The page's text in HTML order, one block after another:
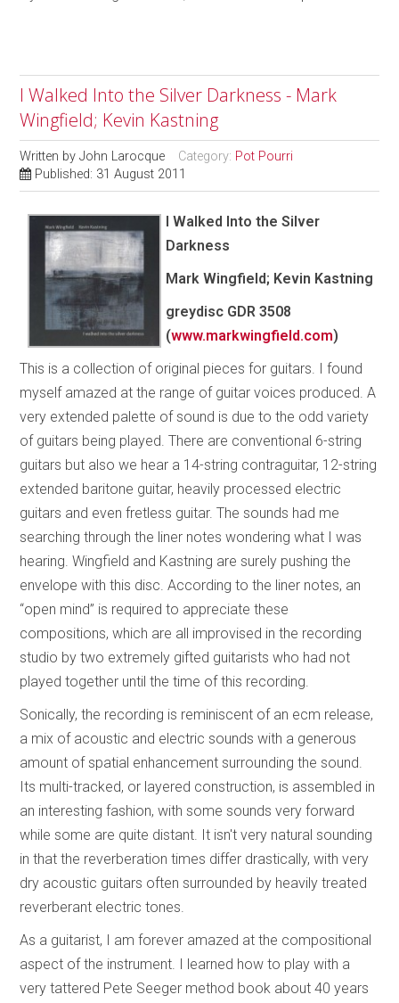
I Walked Into the Silver Darkness - Mark
Wingfield; Kevin Kastning
Written byJohn Larocque Category: Pot Pourri
Published: 31 August 2011
I Walked Into the Silver
Darkness
Mark Wingfield; Kevin Kastning
greydisc GDR 3508
(www.markwingfield.com)
This is a collection of original pieces for guitars. I found
myself amazed at the range of guitar voices produced. A
very extended palette of sound is due to the odd variety
of guitars being played. There are conventional 6-string
guitars but also we hear a 14-string contraguitar, 12-string
extended baritone guitar, heavily processed electric
guitars and even fretless guitar. The sounds had me
searching through the liner notes wondering what I was
hearing. Wingfield and Kastning are surely pushing the
envelope with this disc. According to the liner notes, an
“open mind” is required to appreciate these
compositions, which are all improvised in the recording
studio by two extremely gifted guitarists who had not
played together until the time of this recording.
Sonically, the recording is reminiscent of an ecm release,
a mix of acoustic and electric sounds with a generous
amount of spatial enhancement surrounding the sound.
Its multi-tracked, or layered construction, is assembled in
an interesting fashion, with some sounds very forward
while some are quite distant. It isn't very natural sounding
in that the reverberation times differ drastically, with very
dry acoustic guitars often surrounded by heavily treated
reverberant electric tones.
As a guitarist, I am forever amazed at the compositional
aspect of the instrument. I learned how to play with a
very tattered Pete Seeger method book about 40 years